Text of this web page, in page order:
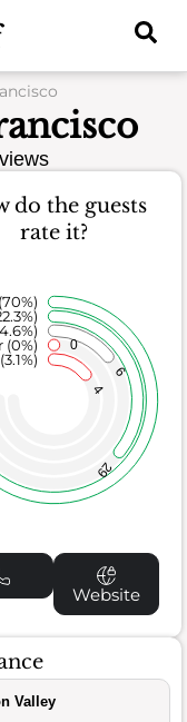
do the guests
rate it?
4
0
6
29
(0%)
Website
Valley